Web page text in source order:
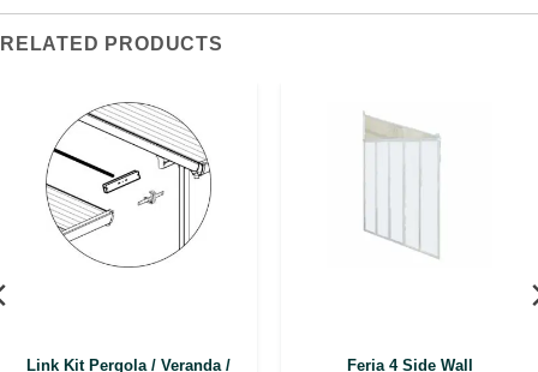
RELATED PRODUCTS
Link Kit Pergola / Veranda /
Feria 4 Side Wall